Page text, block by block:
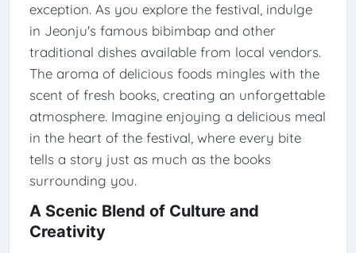
exception. As you explore the festival, indulge
in Jeonju's famous bibimbap and other
traditional dishes available from local vendors.
The aroma of delicious foods mingles with the
scent of fresh books, creating an unforgettable
atmosphere. Imagine enjoying a delicious meal
in the heart of the festival, where every bite
tells a story just as much as the books
surrounding you.
A Scenic Blend of Culture and
Creativity